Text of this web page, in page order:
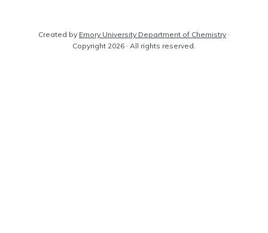
Created by Emory University Department of Chemistry ·
Copyright 2026 · All rights reserved.